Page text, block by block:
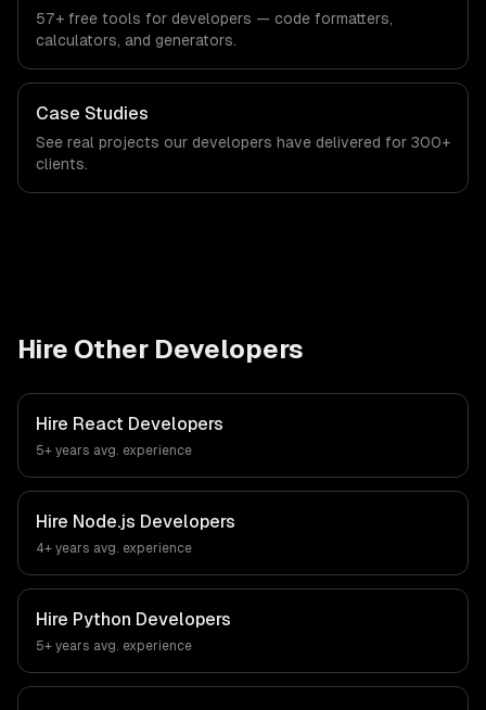
57+ free tools for developers — code formatters,
calculators, and generators.
Case Studies
See real projects our developers have delivered for 300+
clients.
Hire Other Developers
Hire React Developers
5+ years avg. experience
Hire Node.js Developers
4+ years avg. experience
Hire Python Developers
5+ years avg. experience